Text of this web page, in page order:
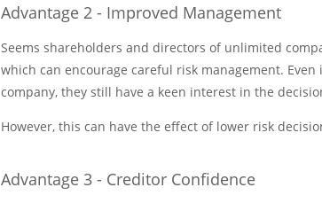
Advantage 2 - Improved Management
Seems shareholders and directors of unlimited
which can encourage careful risk management.
company, they still have a keen interest in the
However, this can have the effect of lower risk
Advantage 3 - Creditor Confidence